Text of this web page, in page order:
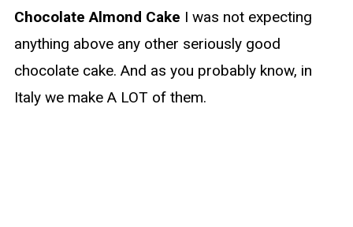
Chocolate Almond Cake I was not expecting
anything above any other seriously good
chocolate cake. And as you probably know, in
Italy we make A LOT of them.